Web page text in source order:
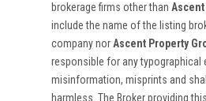
brokerage firms other than
include the name of the listing
company nor Ascent Property
responsible for any typographical
misinformation, misprints and
harmless. The Broker providing